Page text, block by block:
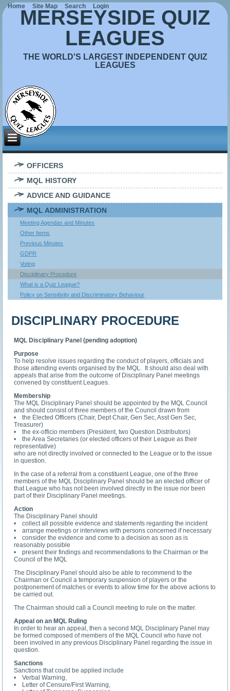
MERSEYSIDE QUIZ
LEAGUES
THE WORLD'S LARGEST INDEPENDENT QUIZ
LEAGUES
OFFICERS
MQL HISTORY
ADVICE AND GUIDANCE
MQL ADMINISTRATION
Meeting Agendas and Minutes
Other Items
Previous Minutes
GDPR
Voting
Disciplinary Procedure
What is a Quiz League?
Policy on Sensitivity and Discriminatory Behaviour
DISCIPLINARY PROCEDURE
MQL Disciplinary Panel (pending adoption)
Purpose
To help resolve issues regarding the conduct of players, officials and
those attending events organised by the MQL. It should also deal with
appeals that arise from the outcome of Disciplinary Panel meetings
convened by constituent Leagues.
Membership
The MQL Disciplinary Panel should be appointed by the MQL Council
and should consist of three members of the Council drawn from
• the Elected Officers (Chair, Dept Chair, Gen Sec, Asst Gen Sec,
Treasurer)
• the ex-officio members (President, two Question Distributors)
• the Area Secretaries (or elected officers of their League as their
representative)
who are not directly involved or connected to the League or to the issue
in question.
In the case of a referral from a constituent League, one of the three
members of the MQL Disciplinary Panel should be an elected officer of
that League who has not been involved directly in the issue nor been
part of their Disciplinary Panel meetings.
Action
The Disciplinary Panel should
• collect all possible evidence and statements regarding the incident
• arrange meetings or interviews with persons concerned if necessary
• consider the evidence and come to a decision as soon as is
reasonably possible
• present their findings and recommendations to the Chairman or the
Council of the MQL
The Disciplinary Panel should also be able to recommend to the
Chairman or Council a temporary suspension of players or the
postponement of matches or events to allow time for the above actions to
be carried out.
The Chairman should call a Council meeting to rule on the matter.
Appeal on an MQL Ruling
In order to hear an appeal, then a second MQL Disciplinary Panel may
be formed composed of members of the MQL Council who have not
been involved in any previous Disciplinary Panel regarding the issue in
question.
Sanctions
Sanctions that could be applied include
• Verbal Warning,
• Letter of Censure/First Warning,
Home Site Map Search Login